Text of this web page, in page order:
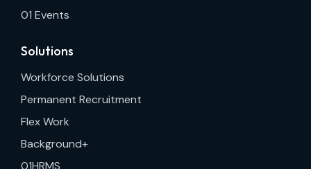
01 Events
Solutions
Workforce Solutions
Permanent Recruitment
Flex Work
Background+
01HRMS